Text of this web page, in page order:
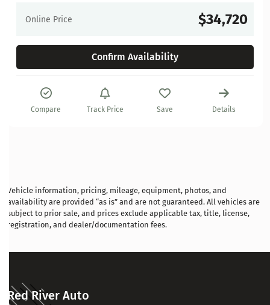
Online Price $34,720
Confirm Availability
Compare Track Price Save Details
Vehicle information, pricing, mileage, equipment, photos, and
availability are provided “as is” and are not guaranteed. All vehicles are
subject to prior sale, and prices exclude applicable tax, title, license,
registration, and dealer/documentation fees.
Red River Auto